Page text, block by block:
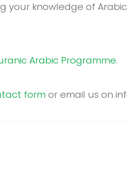
your knowledge of
Arabic Programme.
form or email us on